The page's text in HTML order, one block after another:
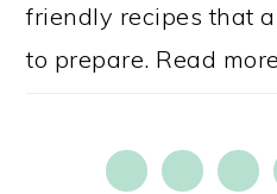
friendly recipes that
to prepare. Read